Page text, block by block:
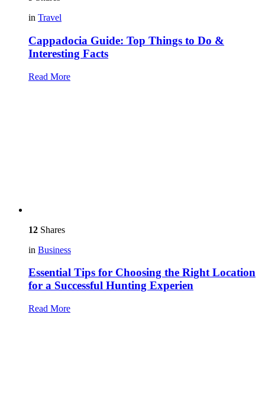
in Travel
Cappadocia Guide: Top Things to Do &
Interesting Facts
Read More
12 Shares
in Business
Essential Tips for Choosing the Right Location
for a Successful Hunting Experien
Read More